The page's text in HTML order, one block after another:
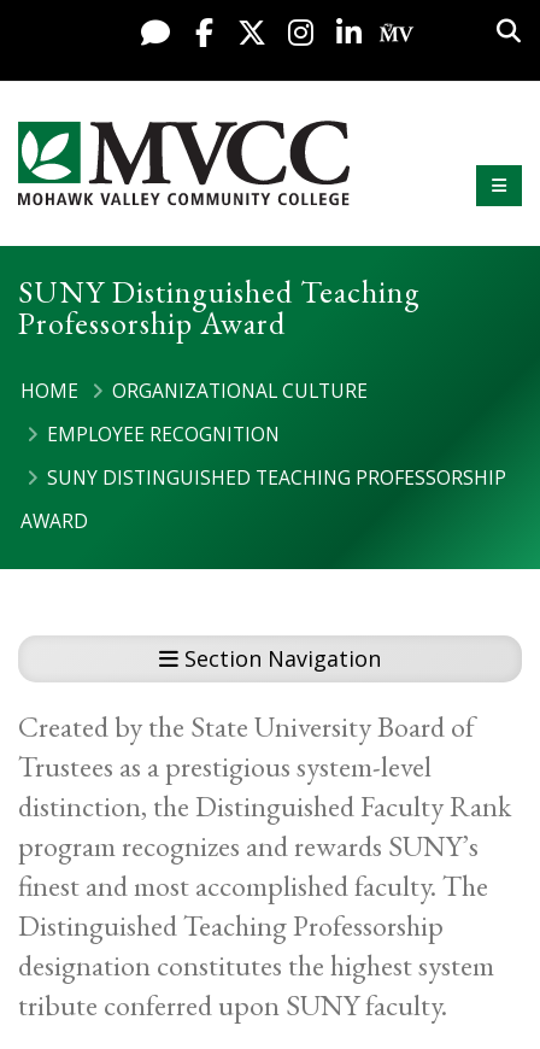
Skip to content
Display preferences
Live Chat
FacebookX / Twitter
Instagram
LinkedInMy MV
Mohawk Valley Community College
SUNY Distinguished Teaching
Professorship Award
HOME
ORGANIZATIONAL CULTURE
EMPLOYEE RECOGNITION
SUNY DISTINGUISHED TEACHING PROFESSORSHIP
AWARD
Section Navigation
Created by the State University Board of
Trustees as a prestigious system-level
distinction, the Distinguished Faculty Rank
program recognizes and rewards SUNY’s
finest and most accomplished faculty. The
Distinguished Teaching Professorship
designation constitutes the highest system
tribute conferred upon SUNY faculty.